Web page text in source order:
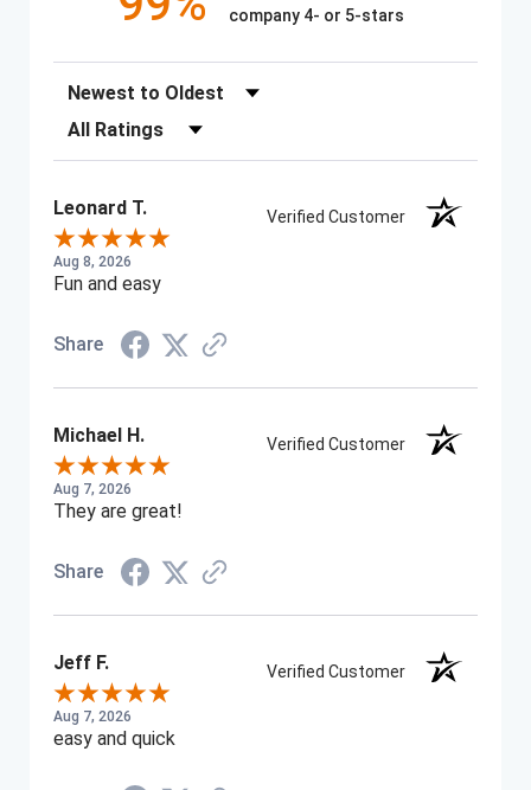
company 4- or 5-stars
Sort Reviews
Filter Reviews by Rating
Leonard T. Verified Customer
Aug 8, 2026
Fun and easy
Share
Michael H. Verified Customer
Aug 7, 2026
They are great!
Share
Jeff F. Verified Customer
Aug 7, 2026
easy and quick